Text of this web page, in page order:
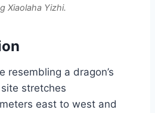
Xiaolaha Yizhi.
resembling a dragon’s
stretches
east to west and